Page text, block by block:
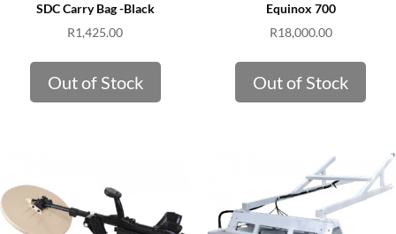
SDC Carry Bag -Black
R1,425.00
Out of Stock
Equinox 700
R18,000.00
Out of Stock